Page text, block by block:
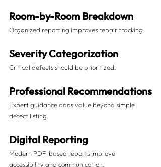
Room-by-Room Breakdown
Organized reporting improves repair tracking.
Severity Categorization
Critical defects should be prioritized.
Professional Recommendations
Expert guidance adds value beyond simple
defect listing.
Digital Reporting
Modern PDF-based reports improve
accessibility and communication.